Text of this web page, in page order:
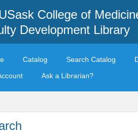
College of
Development Library
Catalog Search Catalog
Ask a Librarian?